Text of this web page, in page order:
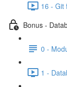
16 - Git
Bonus -
0 -
1 -